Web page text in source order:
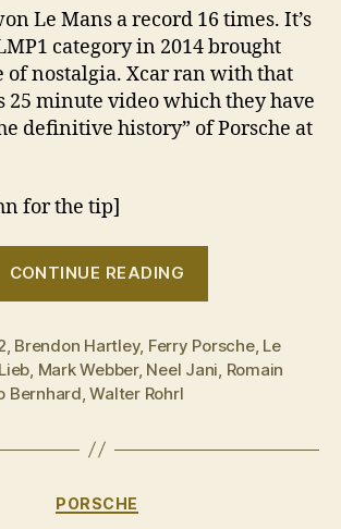
Le Mans a record 16 times. It’s
category in 2014 brought
of nostalgia. Xcar ran with that
25 minute video which they have
definitive history” of Porsche at
for the tip]
CONTINUE READING
it’s
our
Brendon Hartley, Ferry Porsche, Le
Mark Webber, Neel Jani Romain
Bernhard ,Walter Rohrl
Categories
PORSCHE